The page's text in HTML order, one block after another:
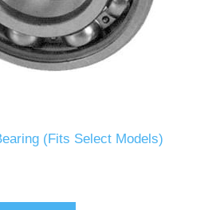
(Fits Select Models)